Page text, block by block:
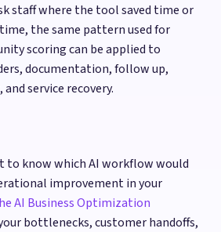
staff where the tool saved time or
the same pattern used for
scoring can be applied to
documentation, follow up,
service recovery.
to know which AI workflow would
improvement in your
AI Business Optimization
bottlenecks, customer handoffs,